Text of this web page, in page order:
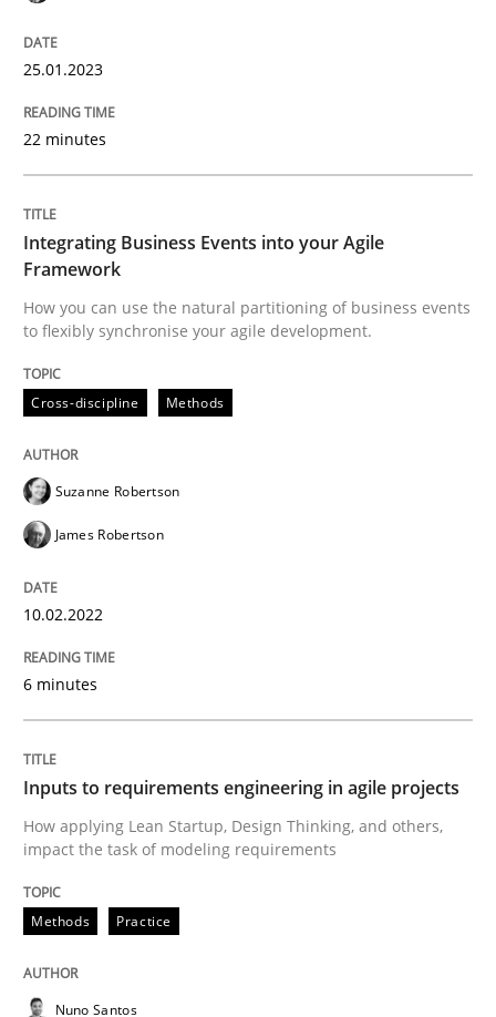
Integrating Business Events into your
How you can use the natural partitioning of
Written bySuzanne Robertson
READ ARTICLE
Methods
Inputs to requirements engineering in
How applying Lean Startup, Design Thinking, and
30. June 2021 · 19 minutes read
READ ARTICLE
25.01.2023
22 minutes
Integrating Business Events into your Agile
Framework
How you can use the natural partitioning of business events
to flexibly synchronise your agile development.
Cross-discipline Methods
Suzanne Robertson
James Robertson
10.02.2022
6 minutes
Inputs to requirements engineering in agile projects
How applying Lean Startup, Design Thinking, and others,
impact the task of modeling requirements
Methods Practice
Nuno Santos